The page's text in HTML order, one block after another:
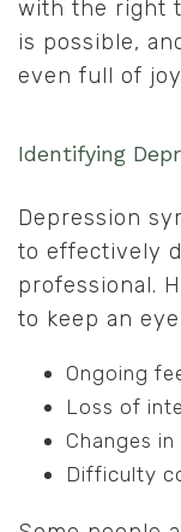
with the right
is possible,
even full of
Identifying
Depression
to effectively
professional.
to keep an
Ongoing
Loss of
Changes
Difficulty